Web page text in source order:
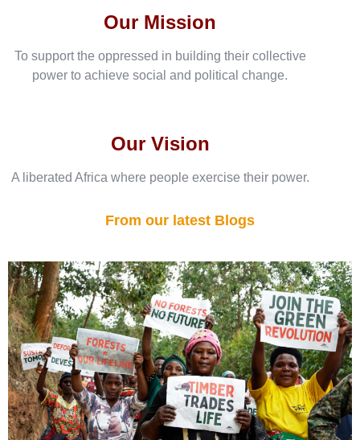
Our Vision
A liberated Africa where people exercise their power.
Our Mission
To support the oppressed in building their collective
power to achieve social and political change.
From our latest Blogs